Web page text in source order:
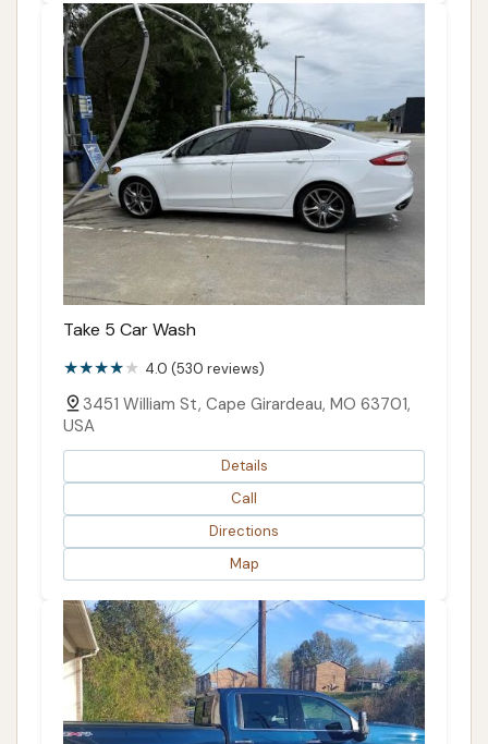
Take 5 Car Wash
4.0 (530 reviews)
3451 William St, Cape Girardeau, MO 63701,
USA
Details
Call
Directions
Map